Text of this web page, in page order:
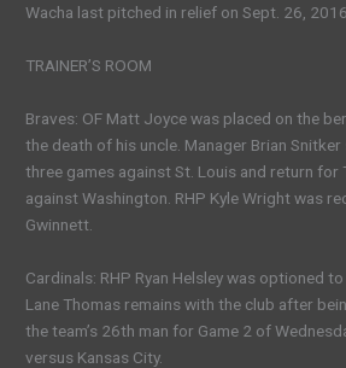
Wacha last pitched in relief on Sept. 26,
TRAINER’S ROOM
Braves: OF Matt Joyce was placed on the
the death of his uncle. Manager Brian
three games against St. Louis and return for
against Washington. RHP Kyle Wright was
Gwinnett.
Cardinals: RHP Ryan Helsley was optioned
Lane Thomas remains with the club after
the team’s 26th man for Game 2 of
versus Kansas City.